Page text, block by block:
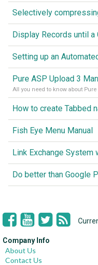
Selectively
Display Records until a
Setting up an
Pure ASP Upload 3
All you need to know about Pure
How to create Tabbed
Fish Eye Menu Manual
Company Info
About Us
Contact Us